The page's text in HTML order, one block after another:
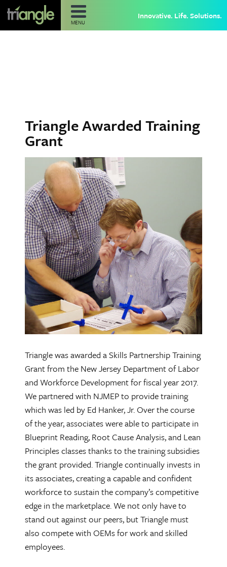
MENU
Innovative. Life. Solutions.
Triangle Awarded Training
Grant
Triangle was awarded a Skills Partnership Training
Grant from the New Jersey Department of Labor
and Workforce Development for fiscal year 2017.
We partnered with NJMEP to provide training
which was led by Ed Hanker, Jr. Over the course
of the year, associates were able to participate in
Blueprint Reading, Root Cause Analysis, and Lean
Principles classes thanks to the training subsidies
the grant provided. Triangle continually invests in
its associates, creating a capable and confident
workforce to sustain the company’s competitive
edge in the marketplace. We not only have to
stand out against our peers, but Triangle must
also compete with OEMs for work and skilled
employees.